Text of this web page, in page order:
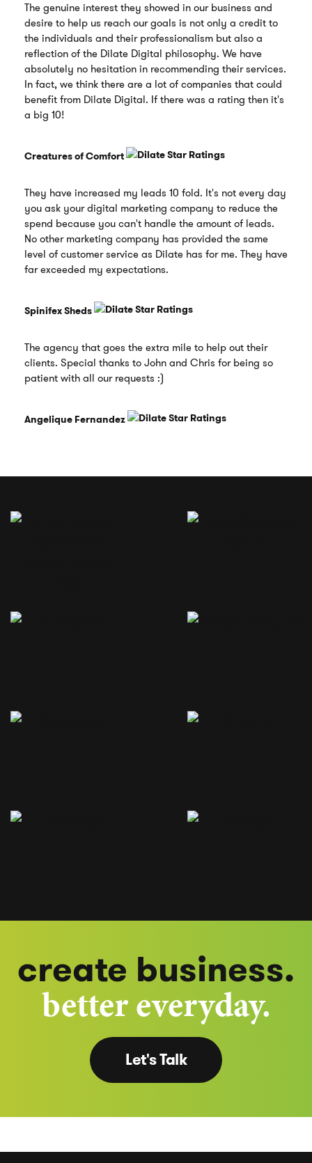
The genuine interest they showed in our business and
desire to help us reach our goals is not only a credit to
the individuals and their professionalism but also a
reflection of the Dilate Digital philosophy. We have
absolutely no hesitation in recommending their services.
In fact, we think there are a lot of companies that could
benefit from Dilate Digital. If there was a rating then it's
a big 10!
Creatures of Comfort
They have increased my leads 10 fold. It's not every day
you ask your digital marketing company to reduce the
spend because you can't handle the amount of leads.
No other marketing company has provided the same
level of customer service as Dilate has for me. They have
far exceeded my expectations.
Spinifex Sheds
The agency that goes the extra mile to help out their
clients. Special thanks to John and Chris for being so
patient with all our requests :)
Angelique Fernandez
create business.
better everyday.
Let's Talk